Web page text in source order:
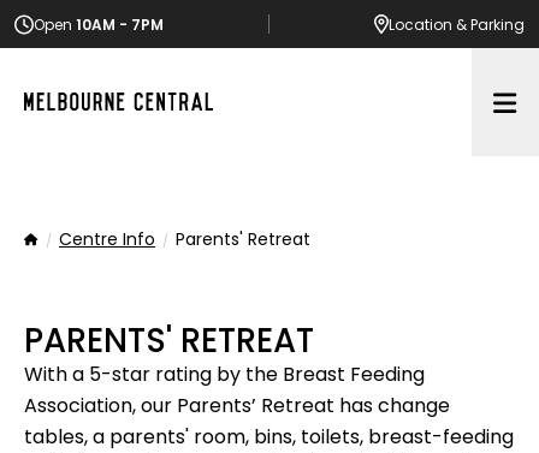
Open 10AM - 7PM Location & Parking
HomeCentre Info Parents' Retreat
PARENTS' RETREAT
With a 5-star rating by the Breast Feeding
Association, our Parents’ Retreat has change
tables, a parents' room, bins, toilets, breast-feeding